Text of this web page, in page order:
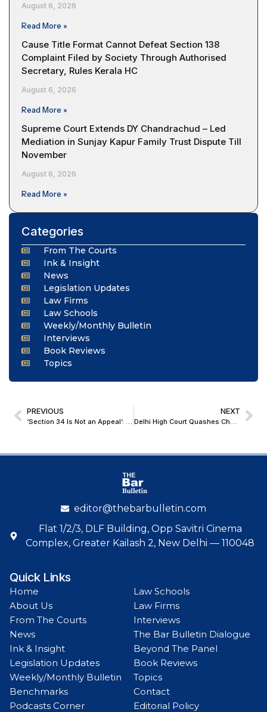
August 6, 2026
Read More »
Cause Title Format Cannot Defeat Section 138
Complaint Filed by Society Through Authorised
Secretary, Rules Kerala HC
August 6, 2026
Read More »
Supreme Court Extends DY Chandrachud – Led
Mediation in Sunjay Kapur Family Trust Dispute Till
November
August 6, 2026
Read More »
Categories
From The Courts
Ink & Insight
News
Legislation Updates
Law Firms
Law Schools
Weekly/Monthly Bulletin
Interviews
Book Reviews
Topics
PREVIOUS NEXT
editor@thebarbulletin.com
Flat 1/2/3, DLF Building, Opp Savitri Cinema
Complex, Greater Kailash 2, New Delhi — 110048
Quick Links
Home
About Us
From The Courts
News
Ink & Insight
Legislation Updates
Weekly/Monthly Bulletin
Benchmarks
Podcasts Corner
Law Schools
Law Firms
Interviews
The Bar Bulletin Dialogue
Beyond The Panel
Book Reviews
Topics
Contact
Editorial Policy